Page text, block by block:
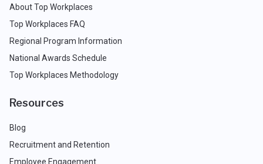
About Top Workplaces
Top Workplaces FAQ
Regional Program Information
National Awards Schedule
Top Workplaces Methodology
Resources
Blog
Recruitment and Retention
Employee Engagement